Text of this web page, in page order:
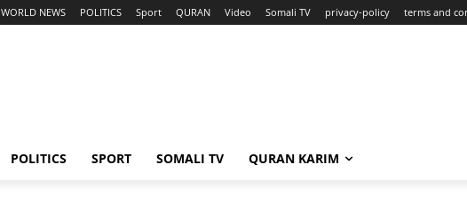
WORLD NEWS POLITICS Sport QURAN Video Somali TV privacy-policy terms and
POLITICS SPORT SOMALI TV QURAN KARIM